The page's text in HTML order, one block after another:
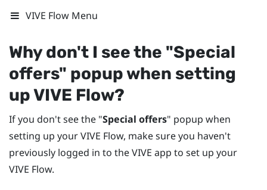
VIVE Flow Menu
Why don't I see the "‍Special
offers"‍ popup when setting
upVIVE Flow?
If you don't see the "‍Special offers"‍ popup when
setting up yourVIVE Flow, make sure you haven't
previously logged in to theVIVE app to set up your
VIVE Flow.